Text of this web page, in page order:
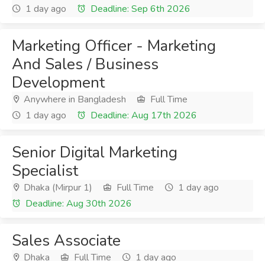
1 day ago
Deadline: Sep 6th 2026
Marketing Officer - Marketing
And Sales / Business
Development
Anywhere in Bangladesh
Full Time
1 day ago
Deadline: Aug 17th 2026
Senior Digital Marketing
Specialist
Dhaka (Mirpur 1) Full Time
1 day ago
Deadline: Aug 30th 2026
Sales Associate
Dhaka Full Time
1 day ago